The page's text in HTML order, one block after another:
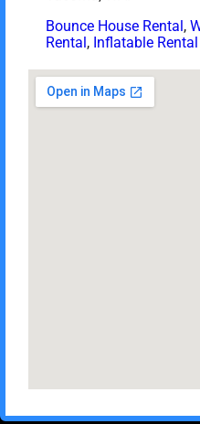
Bounce House Rental,
Rental, Inflatable Rental